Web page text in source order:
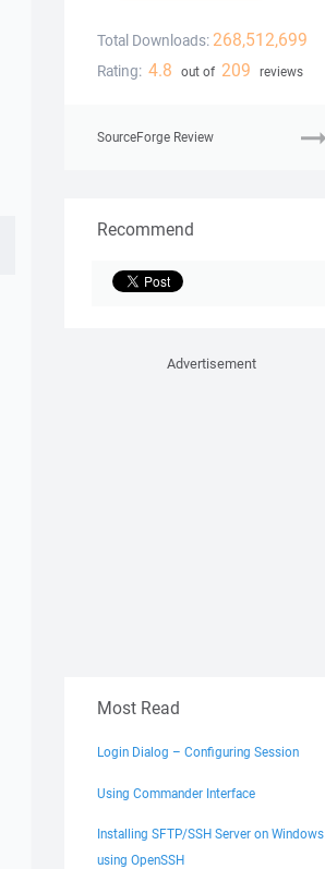
Total Downloads: 268,512,699
Rating: 4.8 out of 209 reviews
SourceForge Review
Recommend
Advertisement
Most Read
Login Dialog – Configuring Session
Using Commander Interface
Installing SFTP/SSH Server on Windows
using OpenSSH